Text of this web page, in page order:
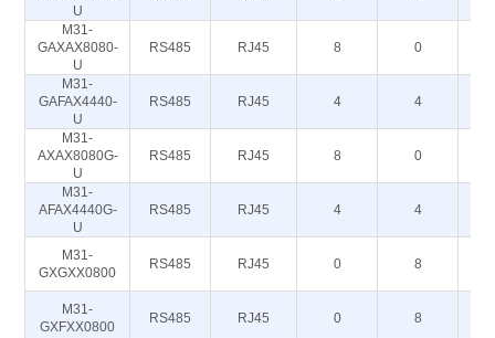
U
M31-
GAXAX8080-
U
RS485 RJ45 8 0
M31-
GAFAX4440-
U
RS485 RJ45 4 4
M31-
AXAX8080G-
U
RS485 RJ45 8 0
M31-
AFAX4440G-
U
RS485 RJ45 4 4
M31-
GXGXX0800
RS485 RJ45 0 8
M31-
GXFXX0800
RS485 RJ45 0 8